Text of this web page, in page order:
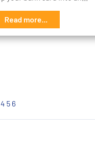
Read more...
4 5 6